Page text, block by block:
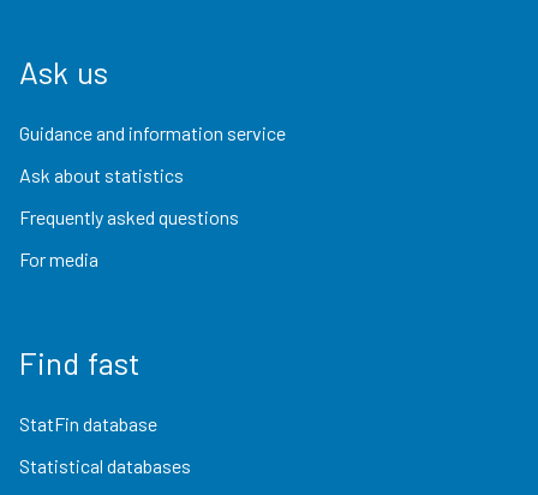
Ask us
Guidance and information service
Ask about statistics
Frequently asked questions
For media
Find fast
StatFin database
Statistical databases